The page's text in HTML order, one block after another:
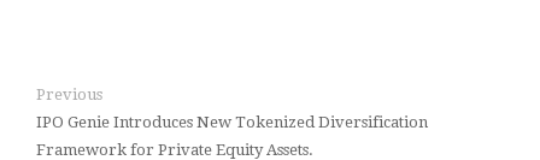
Previous
IPO Genie Introduces New Tokenized Diversification
Framework for Private Equity Assets.